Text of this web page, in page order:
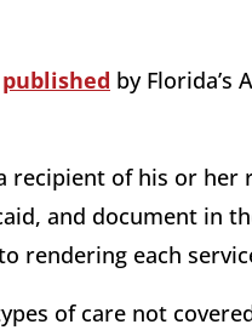
published by Florida’s
recipient of his or
and document in
rendering each
of care not